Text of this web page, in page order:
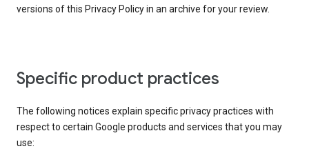
versions of this Privacy Policy in an archive for your review.
Specific product practices
The following notices explain specific privacy practices with
respect to certain Google products and services that you may
use: